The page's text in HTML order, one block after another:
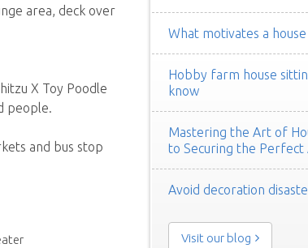
area, deck over
X Toy Poodle
people.
and bus stop
What motivates a
Hobby farm house
know
Mastering the Art of
to Securing the Perfect
Avoid decoration
Visit our blog